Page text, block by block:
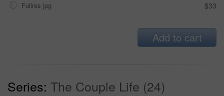
Fullres jpg $33
Add to cart
Series: The Couple Life (24)